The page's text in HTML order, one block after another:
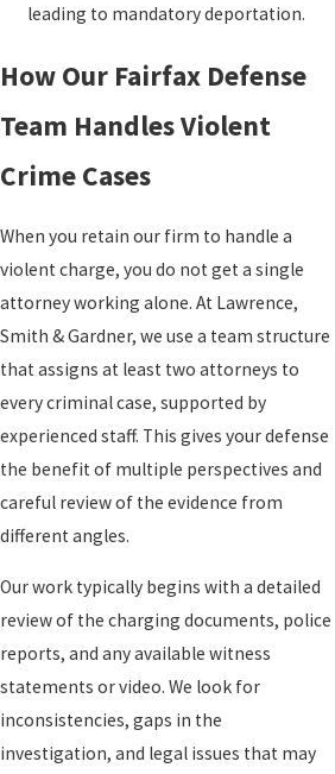
leading to mandatory deportation.
How Our Fairfax Defense
Team Handles Violent
Crime Cases
When you retain our firm to handle a
violent charge, you do not get a single
attorney working alone. At Lawrence,
Smith & Gardner, we use a team structure
that assigns at least two attorneys to
every criminal case, supported by
experienced staff. This gives your defense
the benefit of multiple perspectives and
careful review of the evidence from
different angles.
Our work typically begins with a detailed
review of the charging documents, police
reports, and any available witness
statements or video. We look for
inconsistencies, gaps in the
investigation, and legal issues that may